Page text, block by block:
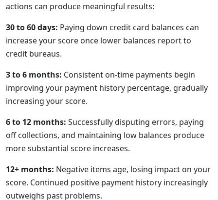
actions can produce meaningful results:
30 to 60 days: Paying down credit card balances can
increase your score once lower balances report to
credit bureaus.
3 to 6 months: Consistent on-time payments begin
improving your payment history percentage, gradually
increasing your score.
6 to 12 months: Successfully disputing errors, paying
off collections, and maintaining low balances produce
more substantial score increases.
12+ months: Negative items age, losing impact on your
score. Continued positive payment history increasingly
outweighs past problems.